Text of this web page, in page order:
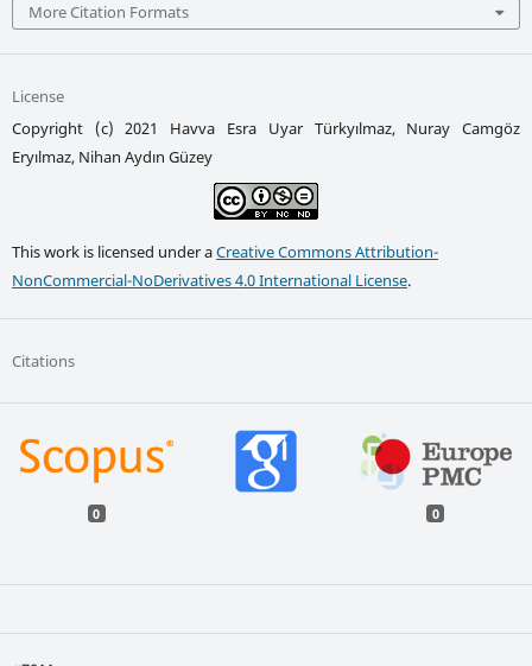
More Citation Formats
License
Copyright (c) 2021 Havva Esra Uyar Türkyılmaz, Nuray Camgöz
Eryılmaz, Nihan Aydın Güzey
This work is licensed under aCreative Commons Attribution-
NonCommercial-NoDerivatives 4.0 International License.
Citations
0 0